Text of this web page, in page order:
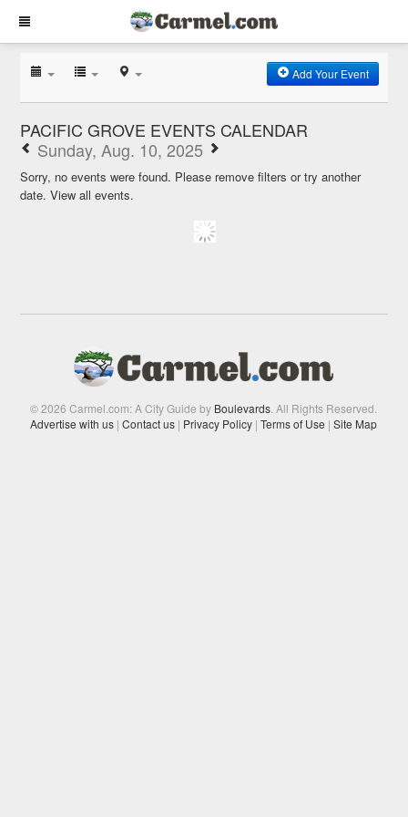
Add Your Event
PACIFIC GROVE EVENTS CALENDAR
Sunday, Aug. 10, 2025
Sorry, no events were found. Please remove filters or try another
date.View all events.
© 2026 Carmel.com: A City Guide by Boulevards . All Rights Reserved.
Advertise with us | Contact us | Privacy Policy | Terms of Use | Site Map